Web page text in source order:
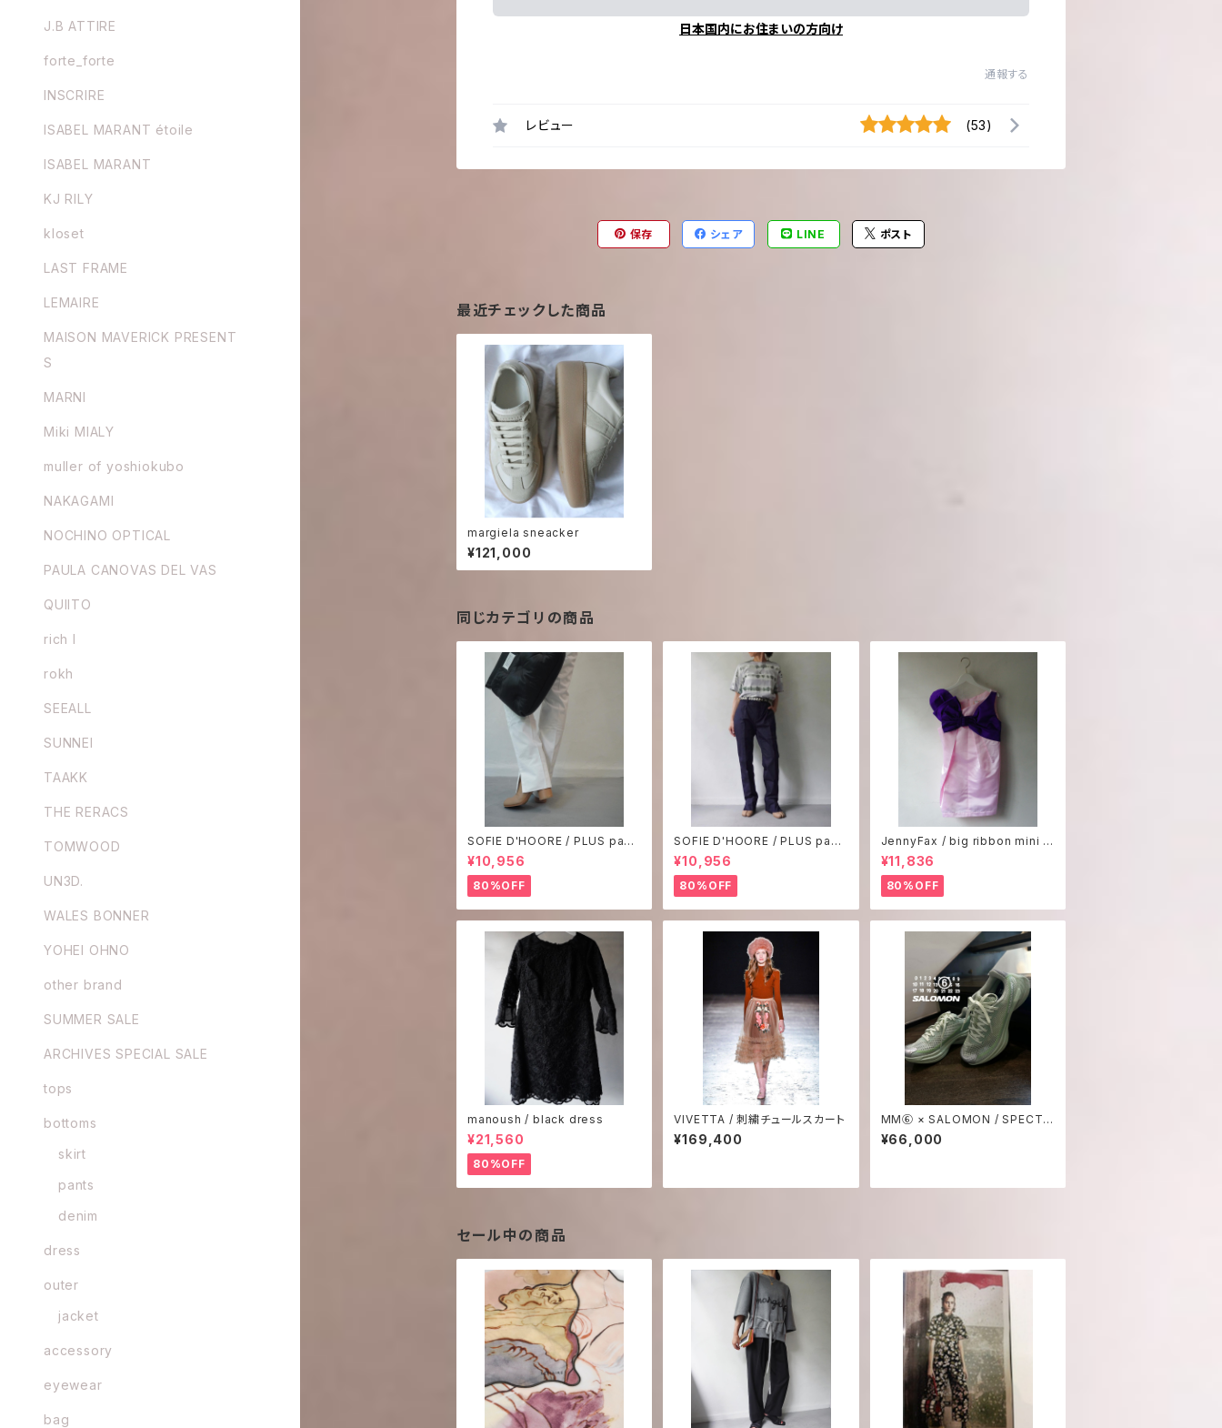
日本国内にお住まいの方向け
通報する
レビュー (53)
保存 シェア LINE ポスト
最近チェックした商品
margiela sneacker
¥121,000
同じカテゴリの商品
SOFIE D'HOORE / PLUS pant
s-2
¥10,956
80%OFF
SOFIE D'HOORE / PLUS pant
s-1
¥10,956
80%OFF
JennyFax / big ribbon mini d
ress
¥11,836
80%OFF
manoush / black dress
¥21,560
80%OFF
VIVETTA / 刺繍チュールスカート
¥169,400
MM⑥ × SALOMON / SPECTU
R 2
¥66,000
セール中の商品
J.B ATTIRE
forte_forte
INSCRIRE
ISABEL MARANT étoile
ISABEL MARANT
KJ RILY
kloset
LAST FRAME
LEMAIRE
MAISON MAVERICK PRESENT
S
MARNI
Miki MIALY
muller of yoshiokubo
NAKAGAMI
NOCHINO OPTICAL
PAULA CANOVAS DEL VAS
QUIITO
rich I
rokh
SEEALL
SUNNEI
TAAKK
THE RERACS
TOMWOOD
UN3D.
WALES BONNER
YOHEI OHNO
other brand
SUMMER SALE
ARCHIVES SPECIAL SALE
tops
bottoms
skirt
pants
denim
dress
outer
jacket
accessory
eyewear
bag